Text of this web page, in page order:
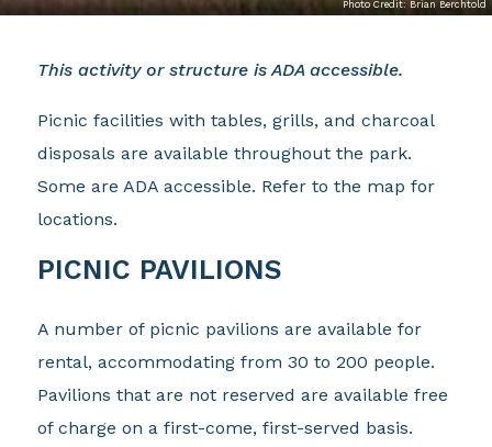
Photo Credit: Brian Berchtold
This activity or structure is ADA accessible.
Picnic facilities with tables, grills, and charcoal
disposals are available throughout the park.
Some are ADA accessible. Refer to the map for
locations.
PICNIC PAVILIONS
A number of picnic pavilions are available for
rental, accommodating from 30 to 200 people.
Pavilions that are not reserved are available free
of charge on a first-come, first-served basis.